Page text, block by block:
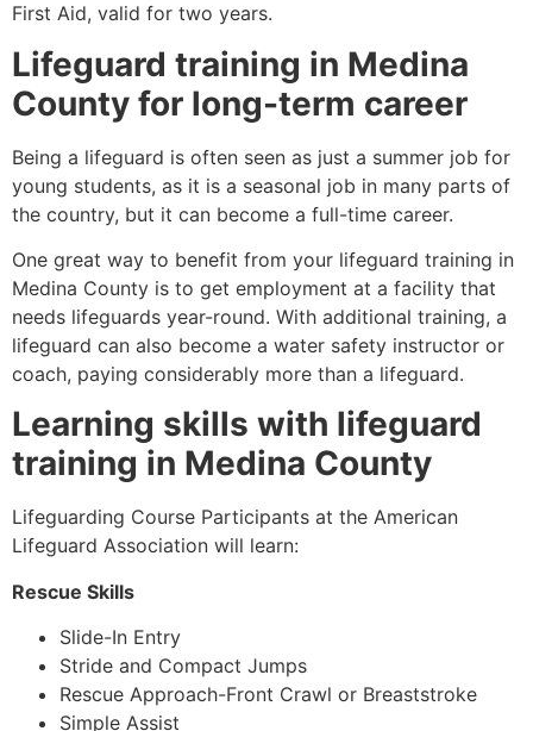
First Aid, valid for two years.
Lifeguard training in Medina
County for long-term career
Being a lifeguard is often seen as just a summer job for
young students, as it is a seasonal job in many parts of
the country, but it can become a full-time career.
One great way to benefit from your lifeguard training in
Medina County is to get employment at a facility that
needs lifeguards year-round. With additional training, a
lifeguard can also become a water safety instructor or
coach, paying considerably more than a lifeguard.
Learning skills with lifeguard
training in Medina County
Lifeguarding Course Participants at the American
Lifeguard Association will learn:
Rescue Skills
Slide-In Entry
Stride and Compact Jumps
Rescue Approach-Front Crawl or Breaststroke
Simple Assist